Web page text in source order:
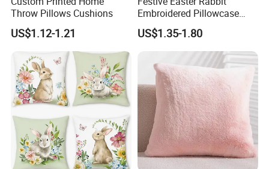
Throw Pillows Cushions
US$1.12-1.21
Embroidered Pillowcase
40X40cm for Cozy Living
US$1.35-1.80